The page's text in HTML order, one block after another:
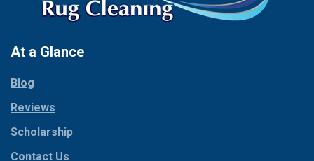
Cockrell Hill
Collinsville
Coppell
Corinth
Cresson
Crowley
Paluxy
At a Glance
Blog
Reviews
Scholarship
Contact Us